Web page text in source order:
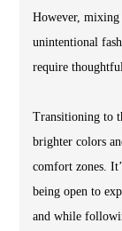
However, mixing
unintentional
require
Transitioning to
brighter colors
comfort zones.
being open to
and while